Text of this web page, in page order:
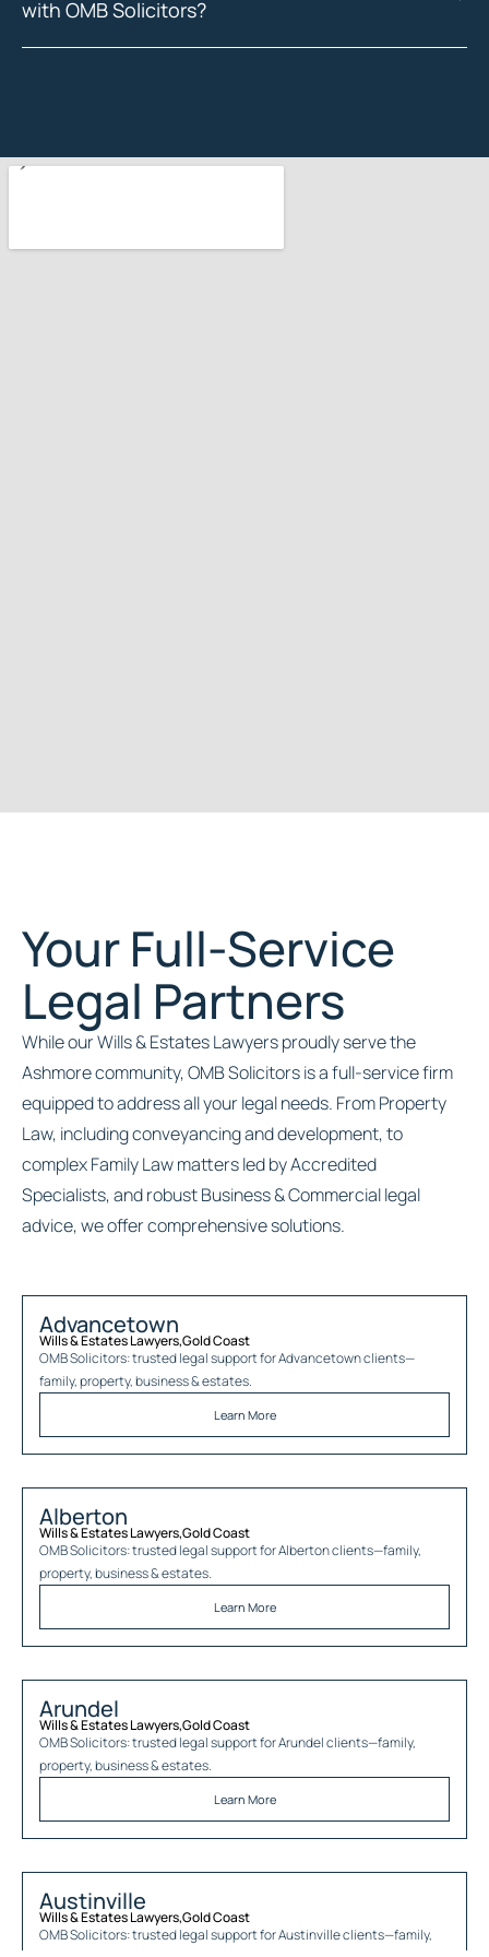
with OMB Solicitors?
Your Full-Service
Legal Partners
While our Wills & Estates Lawyers proudly serve the
Ashmore community, OMB Solicitors is a full-service firm
equipped to address all your legal needs. From Property
Law, including conveyancing and development, to
complex Family Law matters led by Accredited
Specialists, and robust Business & Commercial legal
advice, we offer comprehensive solutions.
Advancetown
Wills & Estates Lawyers,Gold Coast
OMB Solicitors: trusted legal support forAdvancetownclients—
family, property, business & estates.
Learn More
Alberton
Wills & Estates Lawyers,Gold Coast
OMB Solicitors: trusted legal support forAlbertonclients—family,
property, business & estates.
Learn More
Arundel
Wills & Estates Lawyers,Gold Coast
OMB Solicitors: trusted legal support forArundelclients—family,
property, business & estates.
Learn More
Austinville
Wills & Estates Lawyers,Gold Coast
OMB Solicitors: trusted legal support forAustinvilleclients—family,